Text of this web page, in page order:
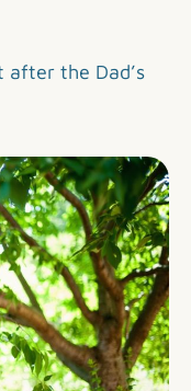
after the Dad’s